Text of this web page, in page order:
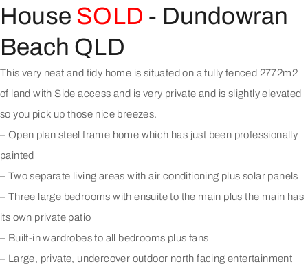
House SOLD - Dundowran
Beach QLD
This very neat and tidy home is situated on a fully fenced 2772m2
of land with Side access and is very private and is slightly elevated
so you pick up those nice breezes.
– Open plan steel frame home which has just been professionally
painted
– Two separate living areas with air conditioning plus solar panels
– Three large bedrooms with ensuite to the main plus the main has
its own private patio
– Built-in wardrobes to all bedrooms plus fans
– Large, private, undercover outdoor north facing entertainment